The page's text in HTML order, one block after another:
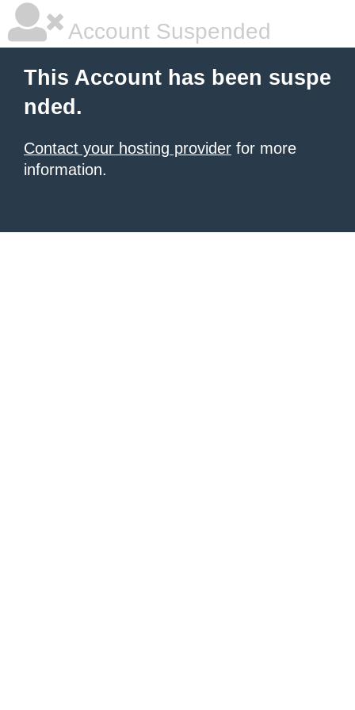
Account Suspended
This Account has been suspe
nded.
Contact your hosting provider for more
information.